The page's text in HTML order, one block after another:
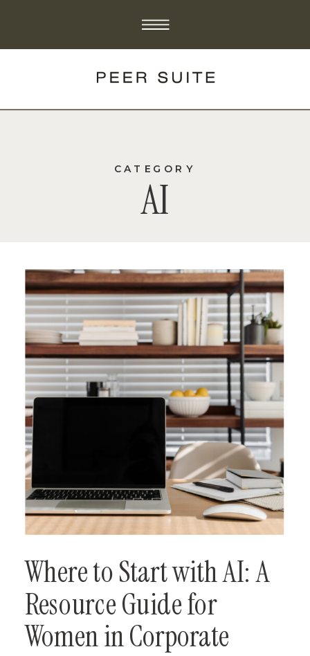
AI
CATEGORY
Where to Start with AI: A
Resource Guide for
Women in Corporate